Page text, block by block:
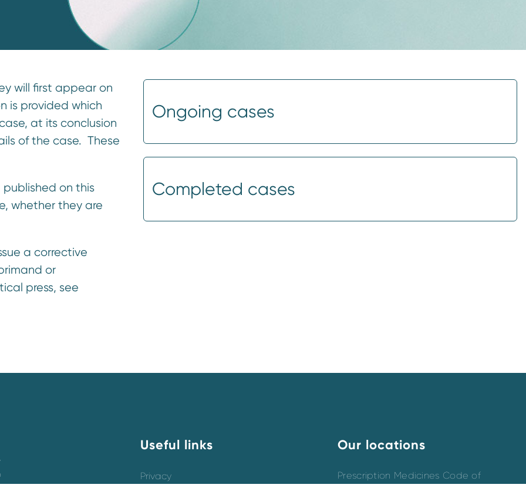
will first appear on
is provided which
at its conclusion
of the case. These
on this
whether they are
a corrective
or
press, see
Ongoing cases
Completed cases
Useful links
Privacy
Our locations
Prescription Medicines Code of